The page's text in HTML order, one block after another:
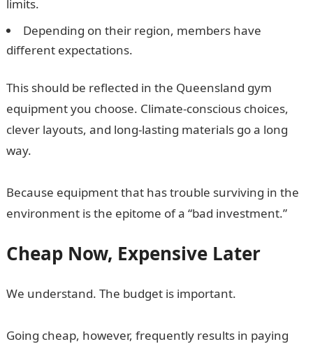
limits.
Depending on their region, members have
different expectations.
This should be reflected in the Queensland gym
equipment you choose. Climate-conscious choices,
clever layouts, and long-lasting materials go a long
way.
Because equipment that has trouble surviving in the
environment is the epitome of a “bad investment.”
Cheap Now, Expensive Later
We understand. The budget is important.
Going cheap, however, frequently results in paying